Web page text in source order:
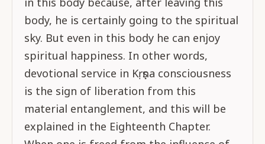
body, he is certainly going to the spiritual
sky. But even in this body he can enjoy
spiritual happiness. In other words,
devotional service in Kṛṣṇa consciousness
is the sign of liberation from this
material entanglement, and this will be
explained in the Eighteenth Chapter.